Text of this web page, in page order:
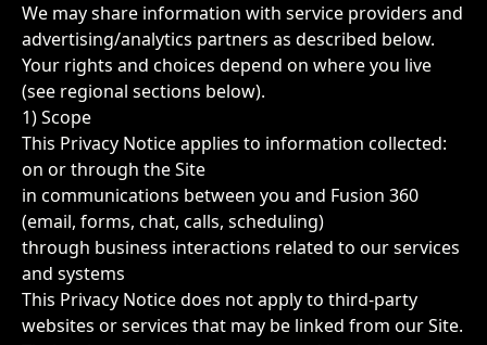
We may share information with service providers and
advertising/analytics partners as described below.
Your rights and choices depend on where you live
(see regional sections below).
1) Scope
This Privacy Notice applies to information collected:
on or through the Site
in communications between you and Fusion 360
(email, forms, chat, calls, scheduling)
through business interactions related to our services
and systems
This Privacy Notice does not apply to third-party
websites or services that may be linked from our Site.